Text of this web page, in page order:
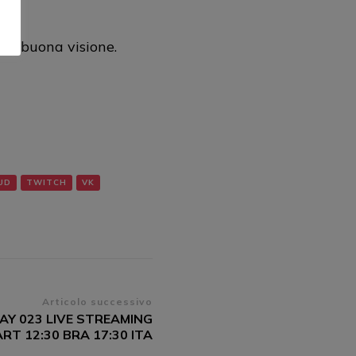
buona visione.
TWITCH VK
Articolo successivo
023 LIVE STREAMING
12:30 BRA 17:30 ITA